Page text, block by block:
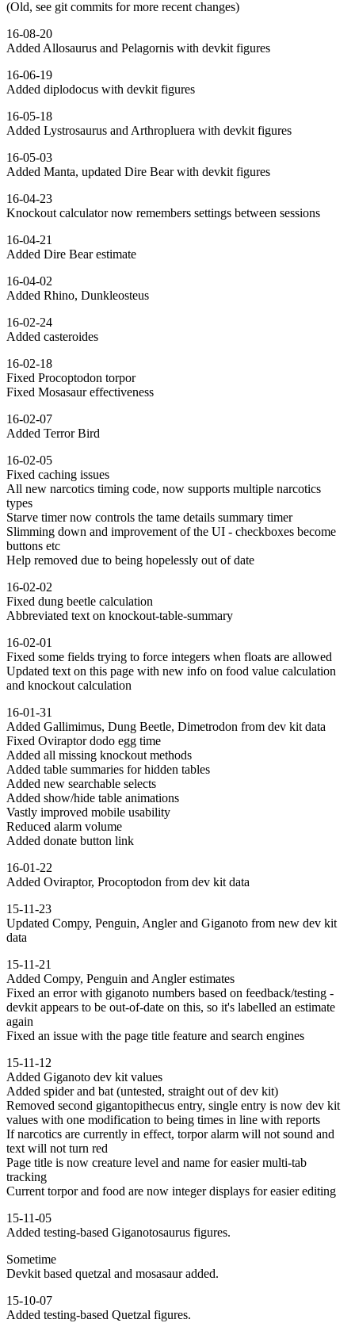
(Old, see git commits for more recent changes)
16-08-20
Added Allosaurus and Pelagornis with devkit figures
16-06-19
Added diplodocus with devkit figures
16-05-18
Added Lystrosaurus and Arthropluera with devkit figures
16-05-03
Added Manta, updated Dire Bear with devkit figures
16-04-23
Knockout calculator now remembers settings between sessions
16-04-21
Added Dire Bear estimate
16-04-02
Added Rhino, Dunkleosteus
16-02-24
Added casteroides
16-02-18
Fixed Procoptodon torpor
Fixed Mosasaur effectiveness
16-02-07
Added Terror Bird
16-02-05
Fixed caching issues
All new narcotics timing code, now supports multiple narcotics
types
Starve timer now controls the tame details summary timer
Slimming down and improvement of the UI - checkboxes become
buttons etc
Help removed due to being hopelessly out of date
16-02-02
Fixed dung beetle calculation
Abbreviated text on knockout-table-summary
16-02-01
Fixed some fields trying to force integers when floats are allowed
Updated text on this page with new info on food value calculation
and knockout calculation
16-01-31
Added Gallimimus, Dung Beetle, Dimetrodon from dev kit data
Fixed Oviraptor dodo egg time
Added all missing knockout methods
Added table summaries for hidden tables
Added new searchable selects
Added show/hide table animations
Vastly improved mobile usability
Reduced alarm volume
Added donate button link
16-01-22
Added Oviraptor, Procoptodon from dev kit data
15-11-23
Updated Compy, Penguin, Angler and Giganoto from new dev kit
data
15-11-21
Added Compy, Penguin and Angler estimates
Fixed an error with giganoto numbers based on feedback/testing -
devkit appears to be out-of-date on this, so it's labelled an estimate
again
Fixed an issue with the page title feature and search engines
15-11-12
Added Giganoto dev kit values
Added spider and bat (untested, straight out of dev kit)
Removed second gigantopithecus entry, single entry is now dev kit
values with one modification to being times in line with reports
If narcotics are currently in effect, torpor alarm will not sound and
text will not turn red
Page title is now creature level and name for easier multi-tab
tracking
Current torpor and food are now integer displays for easier editing
15-11-05
Added testing-based Giganotosaurus figures.
Sometime
Devkit based quetzal and mosasaur added.
15-10-07
Added testing-based Quetzal figures.